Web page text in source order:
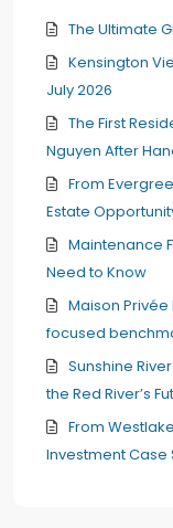
The Ultimate
Kensington
July 2026
The First
Nguyen After
From
Estate
Maintenance
Need to Know
Maison Privée
focused
Sunshine
the Red River’s
From
Investment Case